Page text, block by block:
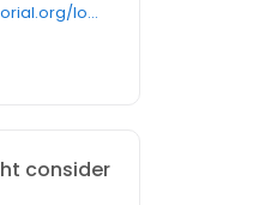
https://www.torrancememorial.org/locations/locations-profile/torrance%2520memorial%2520physician%2520network%2520endocrinology/
consider